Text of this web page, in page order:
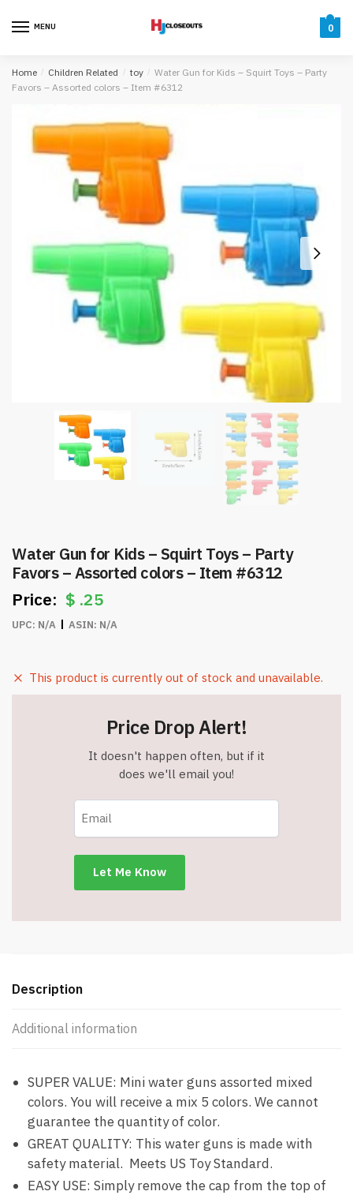
MENU 0
Home / Children Related / toy / Water Gun for Kids – Squirt Toys – Party
Favors – Assorted colors – Item #6312
Water Gun for Kids – Squirt Toys – Party
Favors – Assorted colors – Item #6312
$ .25
UPC: N/A ASIN: N/A
This product is currently out of stock and unavailable.
Price Drop Alert!
It doesn't happen often, but if it
does we'll email you!
Description
Additional information
SUPER VALUE: Mini water guns assorted mixed
colors. You will receive a mix 5 colors. We cannot
guarantee the quantity of color.
GREAT QUALITY: This water guns is made with
safety material. Meets US Toy Standard.
EASY USE: Simply remove the cap from the top of